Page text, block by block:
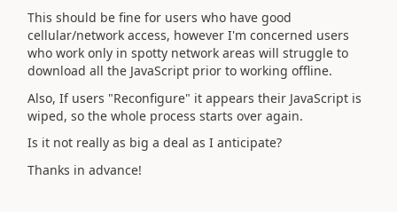
This should be fine for users who have good
cellular/network access, however I'm concerned users
who work only in spotty network areas will struggle to
download all the JavaScript prior to working offline.
Also, If users "Reconfigure" it appears their JavaScript is
wiped, so the whole process starts over again.
Is it not really as big a deal as I anticipate?
Thanks in advance!